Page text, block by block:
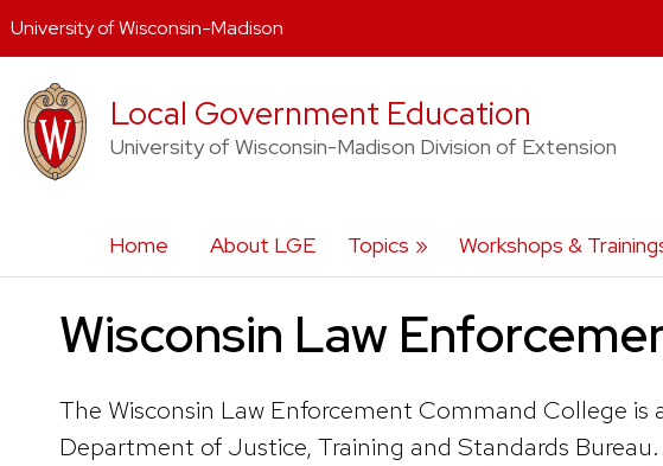
content
Local Government Education
University of Wisconsin-Madison Division of Extension
Home About LGE Topics Workshops &
Wisconsin Law
The Wisconsin Law Enforcement Command College
Department of Justice, Training and Standards
University of Wisconsin-Madison